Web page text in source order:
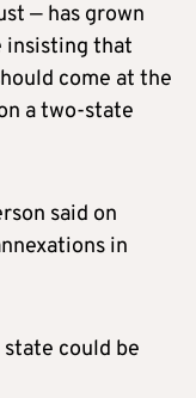
— has grown
insisting that
come at the
a two-state
said on
in
could be